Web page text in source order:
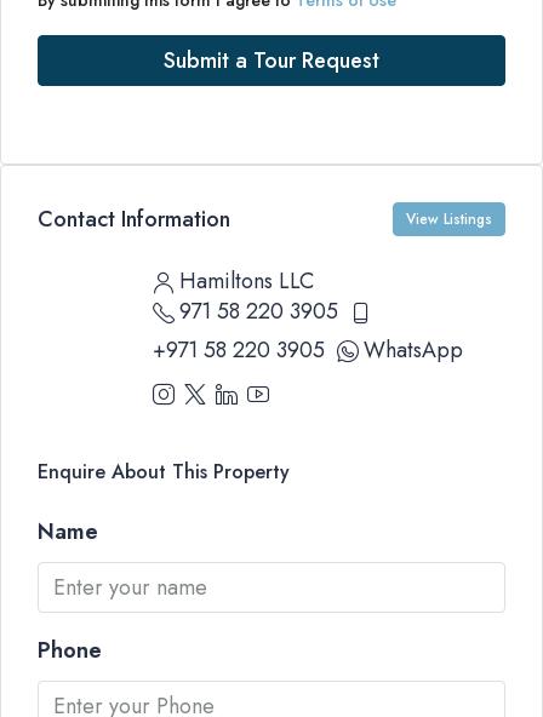
Submit a Tour Request
Contact Information View Listings
Hamiltons LLC
971 58 220 3905
+971 58 220 3905
WhatsApp
Enquire About This Property
Name
Phone